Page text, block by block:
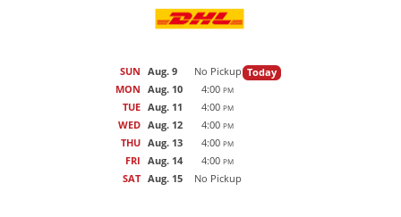
SUN Aug. 9 No Pickup Today
MON Aug. 10 4:00 PM
TUE Aug. 11 4:00 PM
WED Aug. 12 4:00 PM
THU Aug. 13 4:00 PM
FRI Aug. 14 4:00 PM
SAT Aug. 15 No Pickup